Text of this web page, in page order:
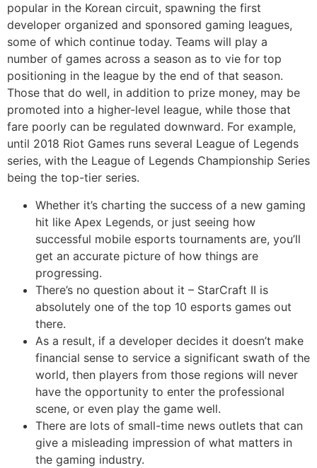
popular in the Korean circuit, spawning the first
developer organized and sponsored gaming leagues,
some of which continue today. Teams will play a
number of games across a season as to vie for top
positioning in the league by the end of that season.
Those that do well, in addition to prize money, may be
promoted into a higher-level league, while those that
fare poorly can be regulated downward. For example,
until 2018 Riot Games runs several League of Legends
series, with the League of Legends Championship Series
being the top-tier series.
Whether it’s charting the success of a new gaming
hit like Apex Legends, or just seeing how
successful mobile esports tournaments are, you’ll
get an accurate picture of how things are
progressing.
There’s no question about it – StarCraft II is
absolutely one of the top 10 esports games out
there.
As a result, if a developer decides it doesn’t make
financial sense to service a significant swath of the
world, then players from those regions will never
have the opportunity to enter the professional
scene, or even play the game well.
There are lots of small-time news outlets that can
give a misleading impression of what matters in
the gaming industry.